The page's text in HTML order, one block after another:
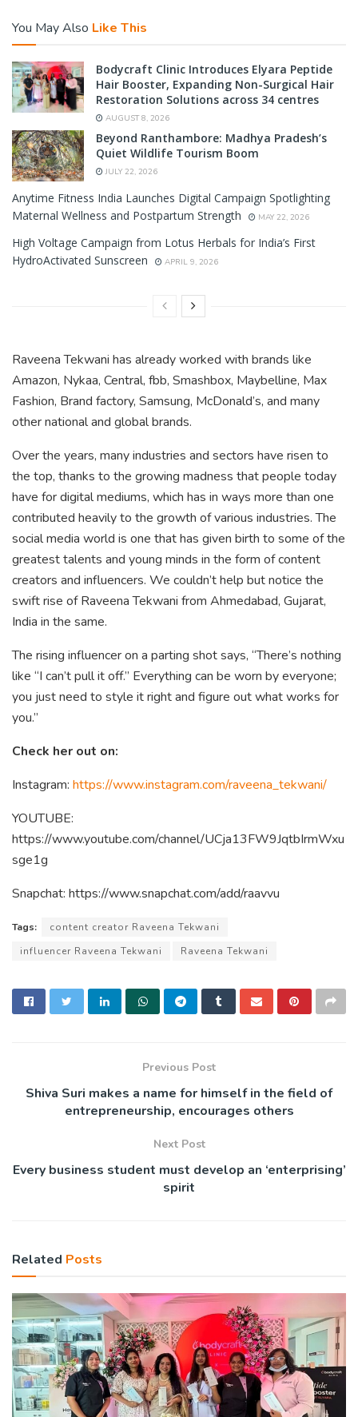
You May Also Like This
Bodycraft Clinic Introduces Elyara Peptide
Hair Booster, Expanding Non-Surgical Hair
Restoration Solutions across 34 centres
AUGUST 8, 2026
Beyond Ranthambore: Madhya Pradesh’s
Quiet Wildlife Tourism Boom
JULY 22, 2026
Anytime Fitness India Launches Digital Campaign Spotlighting
Maternal Wellness and Postpartum Strength
MAY 22, 2026
High Voltage Campaign from Lotus Herbals for India’s First
HydroActivated Sunscreen
APRIL 9, 2026
Raveena Tekwani has already worked with brands like
Amazon, Nykaa, Central, fbb, Smashbox, Maybelline, Max
Fashion, Brand factory, Samsung, McDonald’s, and many
other national and global brands.
Over the years, many industries and sectors have risen to
the top, thanks to the growing madness that people today
have for digital mediums, which has in ways more than one
contributed heavily to the growth of various industries. The
social media world is one that has given birth to some of the
greatest talents and young minds in the form of content
creators and influencers. We couldn’t help but notice the
swift rise of Raveena Tekwani from Ahmedabad, Gujarat,
India in the same.
The rising influencer on a parting shot says, “There’s nothing
like “I can’t pull it off.” Everything can be worn by everyone;
you just need to style it right and figure out what works for
you.”
Check her out on:
Instagram: https://www.instagram.com/raveena_tekwani/
YOUTUBE:
https://www.youtube.com/channel/UCja13FW9JqtbIrmWxu
sge1g
Snapchat: https://www.snapchat.com/add/raavvu
Tags:
content creator Raveena Tekwani
influencer Raveena Tekwani
Raveena Tekwani
Previous Post
Shiva Suri makes a name for himself in the field of
entrepreneurship, encourages others
Next Post
Every business student must develop an ‘enterprising’
spirit
Related Posts